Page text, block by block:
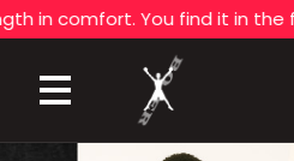
You find it in the fight.